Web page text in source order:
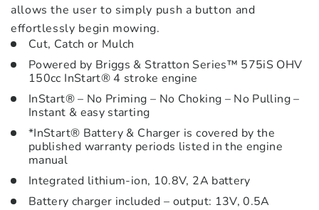
allows the user to simply push a button and
effortlessly begin mowing.
Cut, Catch or Mulch
Powered by Briggs & Stratton Series™ 575iS OHV
150cc InStart® 4 stroke engine
InStart® – No Priming – No Choking – No Pulling –
Instant & easy starting
*InStart® Battery & Charger is covered by the
published warranty periods listed in the engine
manual
Integrated lithium-ion, 10.8V, 2A battery
Battery charger included – output: 13V, 0.5A